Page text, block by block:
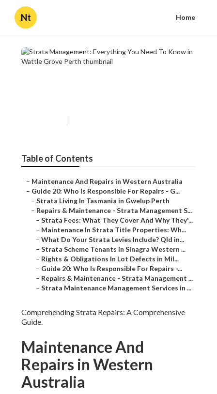
Nt Home
Table of Contents
– Maintenance And Repairs in Western Australia
– Guide 20: Who Is Responsible For Repairs - G...
– Strata Living In Tasmania in Gwelup Perth
– Repairs & Maintenance - Strata Management S...
– Strata Fees: What They Cover And Why They'...
– Maintenance In Strata Title Properties: Wh...
– What Do Your Strata Levies Include? Qld in...
– Strata Scheme Tenants in Sinagra Western ...
– Rights & Obligations In Lot Defects in Mil...
– Guide 20: Who Is Responsible For Repairs -...
– Repairs & Maintenance - Strata Management ...
– Strata Maintenance Management Services in ...
Comprehending Strata Repairs: A Comprehensive
Guide.
Maintenance And
Repairs in Western
Australia